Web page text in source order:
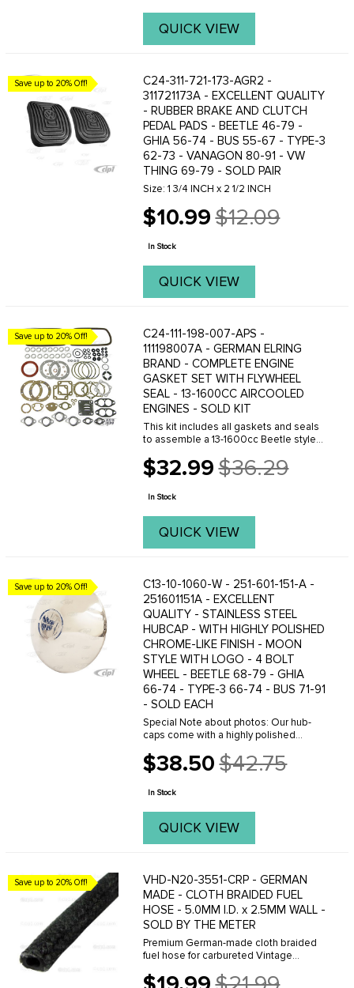
QUICK VIEW
Save up to 20% Off!
C24-311-721-173-AGR2 -
311721173A - EXCELLENT QUALITY
- RUBBER BRAKE AND CLUTCH
PEDAL PADS - BEETLE 46-79 -
GHIA 56-74 - BUS 55-67 - TYPE-3
62-73 - VANAGON 80-91 - VW
THING 69-79 - SOLD PAIR
Size: 1 3/4 INCH x 2 1/2 INCH
$10.99
Old
price
$12.09
In Stock
QUICK VIEW
Save up to 20% Off!
C24-111-198-007-APS -
111198007A - GERMAN ELRING
BRAND - COMPLETE ENGINE
GASKET SET WITH FLYWHEEL
SEAL - 13-1600CC AIRCOOLED
ENGINES - SOLD KIT
This kit includes all gaskets and seals
to assemble a 13-1600cc Beetle style
to suit all price points, click here to see
your options.
$32.99
Old
price
$36.29
In Stock
QUICK VIEW
Save up to 20% Off!
C13-10-1060-W - 251-601-151-A -
251601151A - EXCELLENT
QUALITY - STAINLESS STEEL
HUBCAP - WITH HIGHLY POLISHED
CHROME-LIKE FINISH - MOON
STYLE WITH LOGO - 4 BOLT
WHEEL - BEETLE 68-79 - GHIA
66-74 - TYPE-3 66-74 - BUS 71-91
- SOLD EACH
Special Note about photos: Our hub-
caps come with a highly polished
images do not always reflect the
sparkle and shine these caps have.
$38.50
Old
price
$42.75
In Stock
QUICK VIEW
Save up to 20% Off!
VHD-N20-3551-CRP - GERMAN
MADE - CLOTH BRAIDED FUEL
HOSE - 5.0MM I.D. x 2.5MM WALL -
SOLD BY THE METER
Premium German-made cloth braided
fuel hose for carbureted Vintage
5mm inside diameter with 2.5mm wall